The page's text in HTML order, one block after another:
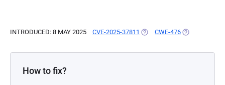
INTRODUCED: 8 MAY 2025 CVE-2025-37811 (OPENS IN A NEW TAB)
CWE-476 (OPENS IN A
How to fix?